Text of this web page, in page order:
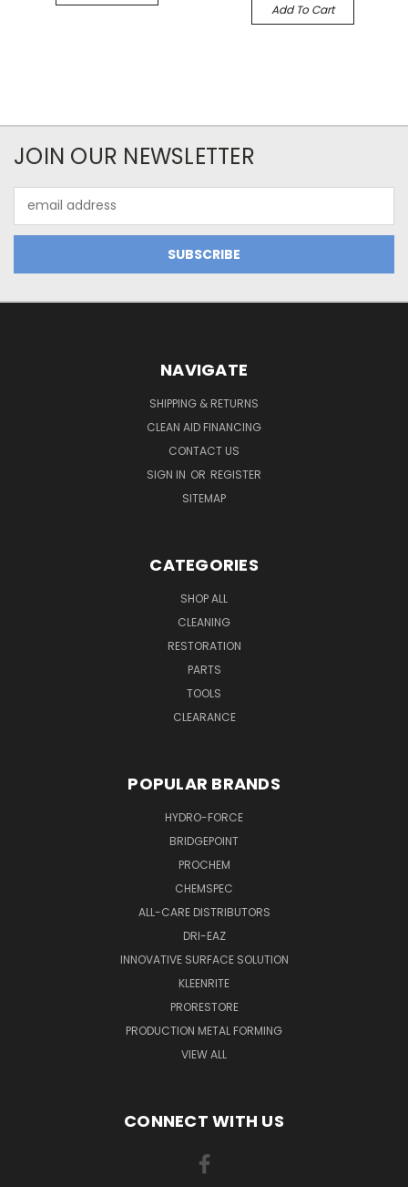
Add To Cart
JOIN OUR NEWSLETTER
Address
NAVIGATE
SHIPPING & RETURNS
CLEAN AID FINANCING
CONTACT US
SIGN IN OR REGISTER
SITEMAP
CATEGORIES
SHOP ALL
CLEANING
RESTORATION
PARTS
TOOLS
CLEARANCE
POPULAR BRANDS
HYDRO-FORCE
BRIDGEPOINT
PROCHEM
CHEMSPEC
ALL-CARE DISTRIBUTORS
DRI-EAZ
INNOVATIVE SURFACE SOLUTION
KLEENRITE
PRORESTORE
PRODUCTION METAL FORMING
VIEW ALL
CONNECT WITH US